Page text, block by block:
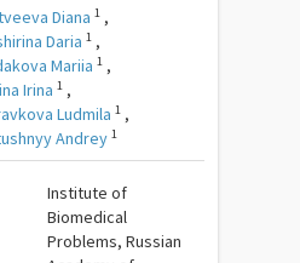
Diana 1 ,
Daria 1 ,
Mariia 1 ,
Irina 1 ,
Ludmila 1 ,
Andrey 1
Institute of
Biomedical
Problems, Russian